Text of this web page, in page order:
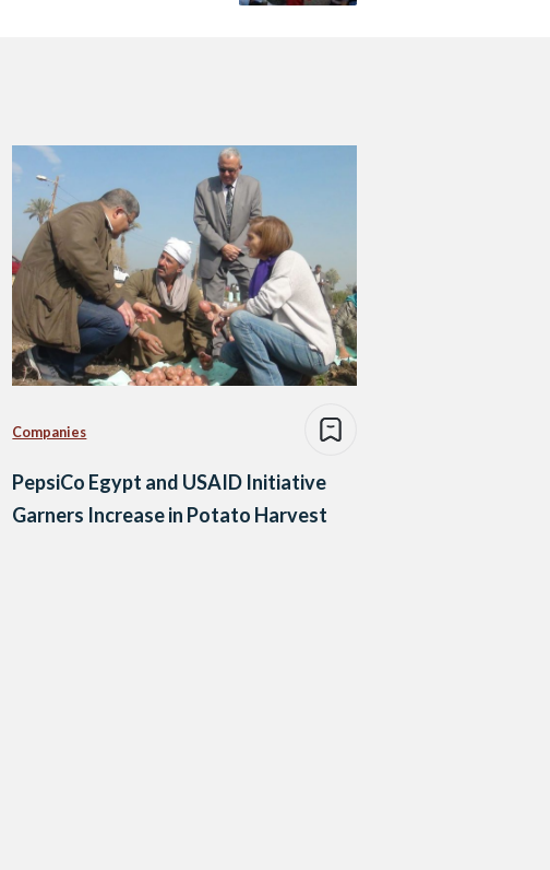
Companies
PepsiCo Egypt and USAID Initiative
Garners Increase in Potato Harvest